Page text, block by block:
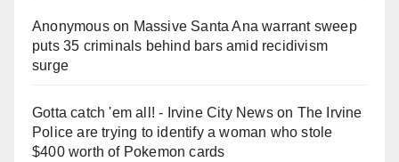
Anonymouson Massive Santa Ana warrant sweep
puts 35 criminals behind bars amid recidivism
surge
Gotta catch 'em all! - Irvine City Newson The Irvine
Police are trying to identify a woman who stole
$400 worth of Pokemon cards